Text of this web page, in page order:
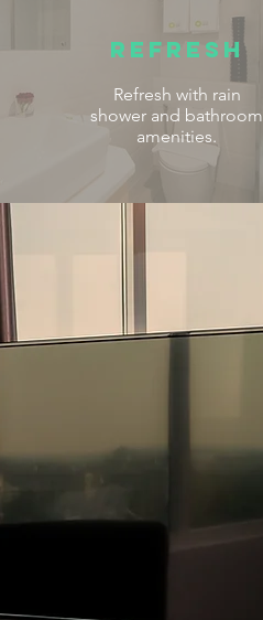
REFRESH
Refresh with rain
shower and bathroom
amenities.